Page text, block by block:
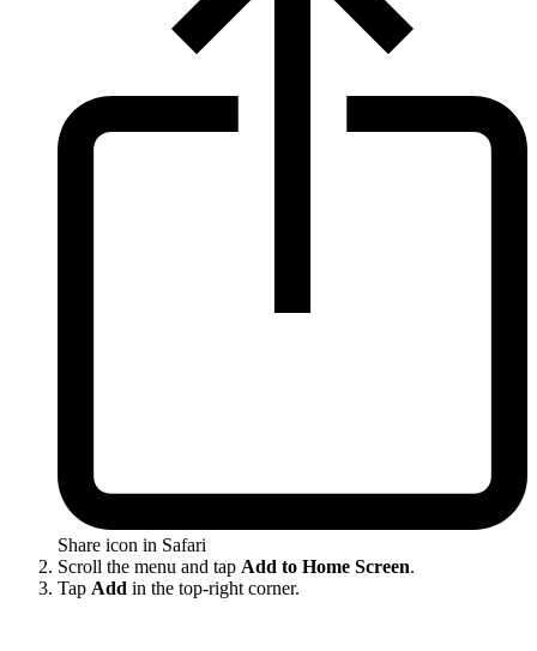
Share icon in Safari
Scroll the menu and tap Add to Home Screen.
Tap Add in the top-right corner.